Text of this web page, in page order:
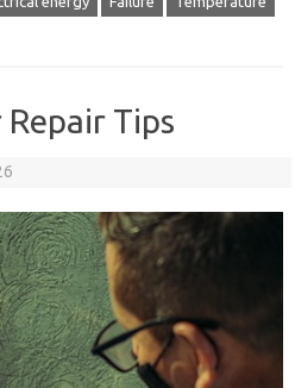
Tips